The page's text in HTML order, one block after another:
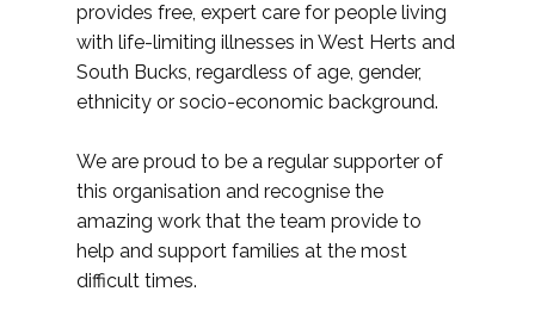
provides free, expert care for people living
with life-limiting illnesses in West Herts and
South Bucks, regardless of age, gender,
ethnicity or socio-economic background.
We are proud to be a regular supporter of
this organisation and recognise the
amazing work that the team provide to
help and support families at the most
difficult times.